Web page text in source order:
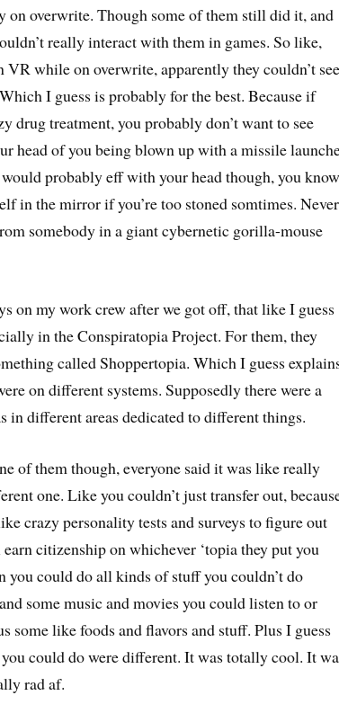
on overwrite. Though some of them still did it, and
really interact with them in games. So like,
VR while on overwrite, apparently they couldn’t see
I guess is probably for the best. Because if
drug treatment, you probably don’t want to see
head of you being blown up with a missile
probably eff with your head though, you
in the mirror if you’re too stoned somtimes. Never
somebody in a giant cybernetic gorilla-mouse
on my work crew after we got off, that like I guess
in the Conspiratopia Project. For them, they
called Shoppertopia. Which I guess
on different systems. Supposedly there were a
in different areas dedicated to different things.
of them though, everyone said it was like really
one. Like you couldn’t just transfer out,
crazy personality tests and surveys to figure out
citizenship on whichever ‘topia they put you
you could do all kinds of stuff you couldn’t do
some music and movies you could listen to or
some like foods and flavors and stuff. Plus I guess
could do were different. It was totally cool. It
rad af.